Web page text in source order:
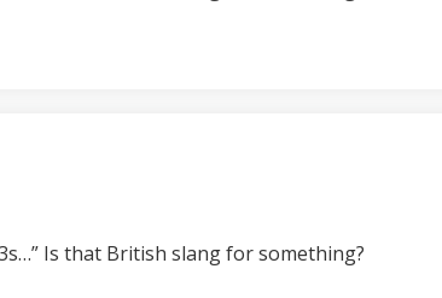
Is that British slang for something?